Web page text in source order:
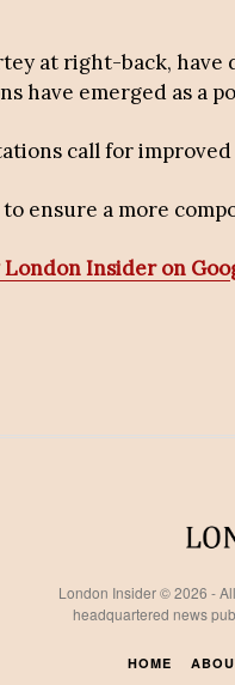
at right-back,
have emerged as a
call for
ensure a more
Insider on
London Insider © 2026 -
headquartered news
HOME